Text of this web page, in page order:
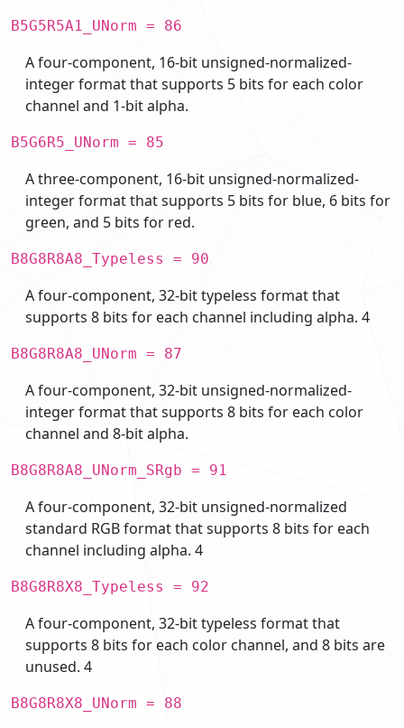
B5G5R5A1_UNorm = 86
A four-component, 16-bit unsigned-normalized-
integer format that supports 5 bits for each color
channel and 1-bit alpha.
B5G6R5_UNorm = 85
A three-component, 16-bit unsigned-normalized-
integer format that supports 5 bits for blue, 6 bits for
green, and 5 bits for red.
B8G8R8A8_Typeless = 90
A four-component, 32-bit typeless format that
supports 8 bits for each channel including alpha. 4
B8G8R8A8_UNorm = 87
A four-component, 32-bit unsigned-normalized-
integer format that supports 8 bits for each color
channel and 8-bit alpha.
B8G8R8A8_UNorm_SRgb = 91
A four-component, 32-bit unsigned-normalized
standard RGB format that supports 8 bits for each
channel including alpha. 4
B8G8R8X8_Typeless = 92
A four-component, 32-bit typeless format that
supports 8 bits for each color channel, and 8 bits are
unused. 4
B8G8R8X8_UNorm = 88